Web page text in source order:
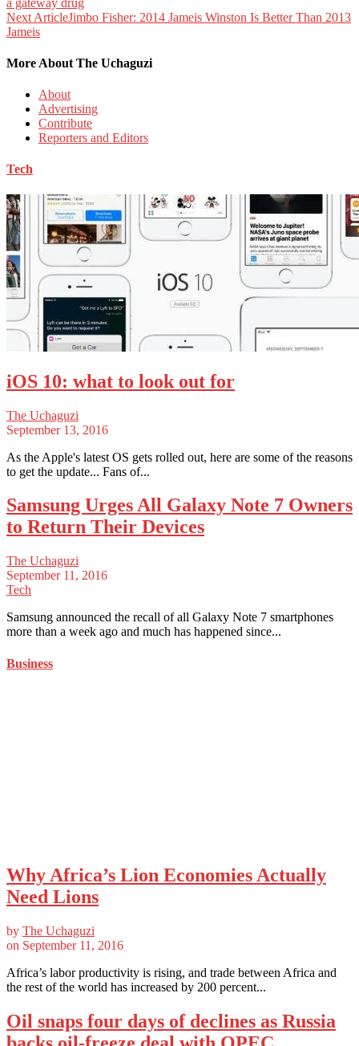
Next ArticleJimbo Fisher: 2014 Jameis Winston Is Better Than 2013
Jameis
More About The Uchaguzi
About
Advertising
Contribute
Reporters and Editors
Tech
iOS 10: what to look out for
The Uchaguzi
September 13, 2016
As the Apple's latest OS gets rolled out, here are some of the reasons
to get the update... Fans of...
Samsung Urges All Galaxy Note 7 Owners
to Return Their Devices
The Uchaguzi
September 11, 2016
Tech
Samsung announced the recall of all Galaxy Note 7 smartphones
more than a week ago and much has happened since...
Business
Why Africa’s Lion Economies Actually
Need Lions
by The Uchaguzi
on September 11, 2016
Africa’s labor productivity is rising, and trade between Africa and
the rest of the world has increased by 200 percent...
Oil snaps four days of declines as Russia